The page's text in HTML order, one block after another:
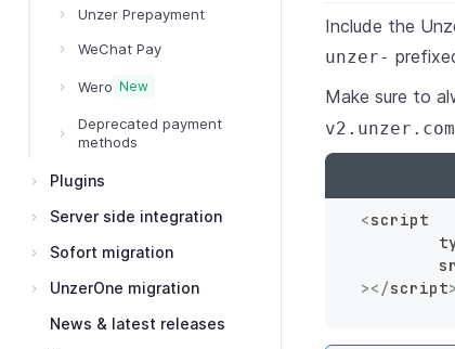
Unzer Prepayment
WeChat Pay
Wero New
Deprecated payment
methods
Plugins
Server side integration
Sofort migration
UnzerOne migration
News & latest releases
Include the
unzer-
Make sure to
v2.unzer.com
<script
></script>